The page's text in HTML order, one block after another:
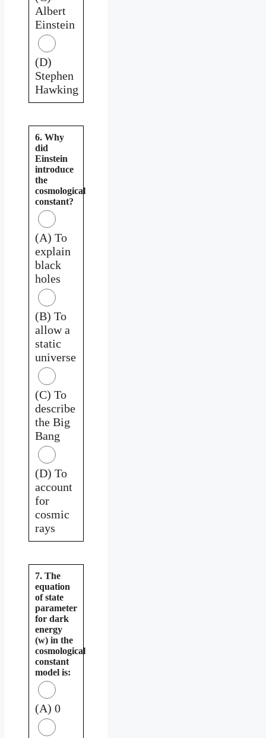
Albert
Einstein
(D)
Stephen
Hawking
6. Why
did
Einstein
introduce
the
cosmological
constant?
(A) To
explain
black
holes
(B) To
allow a
static
universe
(C) To
describe
the Big
Bang
(D) To
account
for
cosmic
rays
7. The
equation
of state
parameter
for dark
energy
(w) in the
cosmological
constant
model is:
(A) 0